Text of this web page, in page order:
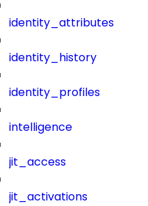
identity_attributes
identity_history
identity_profiles
intelligence
jit_access
jit_activations